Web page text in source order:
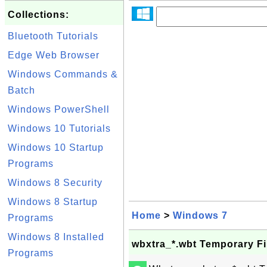
Collections:
Bluetooth Tutorials
Edge Web Browser
Windows Commands &
Batch
Windows PowerShell
Windows 10 Tutorials
Windows 10 Startup
Programs
Windows 8 Security
Windows 8 Startup
Programs
Windows 8 Installed
Programs
Home > Windows 7
wbxtra_*.wbt Temporary